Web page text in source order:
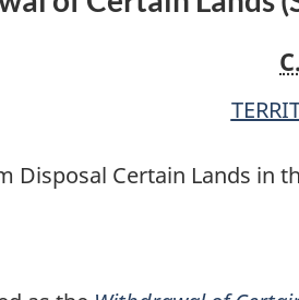
Disposal Certain Lands in